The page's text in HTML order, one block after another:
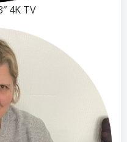
4K TV